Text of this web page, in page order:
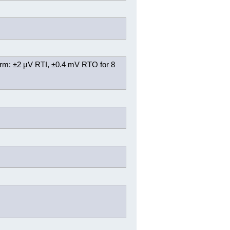
±2 µV RTI, ±0.4 mV RTO for 8